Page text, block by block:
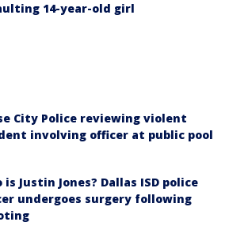
14-year-old girl
City Police reviewing violent
involving officer at public pool
is Justin Jones? Dallas ISD police
undergoes surgery following